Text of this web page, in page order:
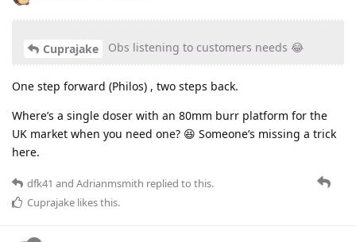
Cuprajake Obs listening to customers needs 😂
One step forward (Philos) , two steps back.
Where’s a single doser with an 80mm burr platform for the
UK market when you need one? 😆 Someone’s missing a trick
here.
dfk41 and Adrianmsmith replied to this.
Cuprajake likes this.